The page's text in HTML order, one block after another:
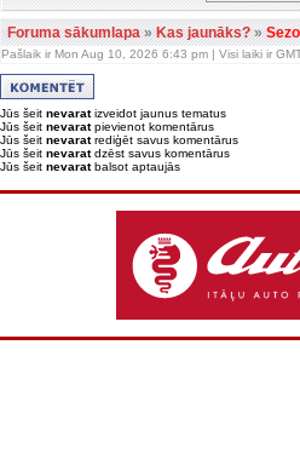
Foruma sākumlapa»Kas jaunāks?»
Pašlaik ir Mon Aug 10, 2026 6:43 pm | Visi laiki ir
Jūs šeit nevaratizveidot jaunus tematus
Jūs šeit nevaratpievienot komentārus
Jūs šeit nevaratrediģēt savus komentārus
Jūs šeit nevaratdzēst savus komentārus
Jūs šeit nevaratbalsot aptaujās